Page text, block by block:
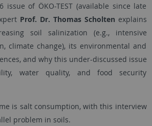
issue of ÖKO-TEST (available since late
Prof. Dr. Thomas Scholten explains
soil salinization (e.g., intensive
climate change), its environmental and
and why this under-discussed issue
water quality, and food security
is salt consumption, with this interview
problem in soils.